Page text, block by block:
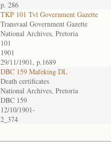
p. 286
TKP 101 Tvl Government Gazette
Transvaal Government Gazette
National Archives, Pretoria
101
1901
29/11/1901, p.1689
DBC 159 Mafeking DL
Death certificates
National Archives, Pretoria
DBC 159
12/10/1901-
2_374